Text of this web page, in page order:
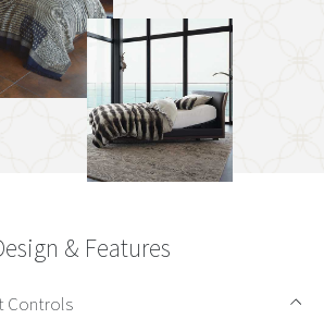
& Features
Controls